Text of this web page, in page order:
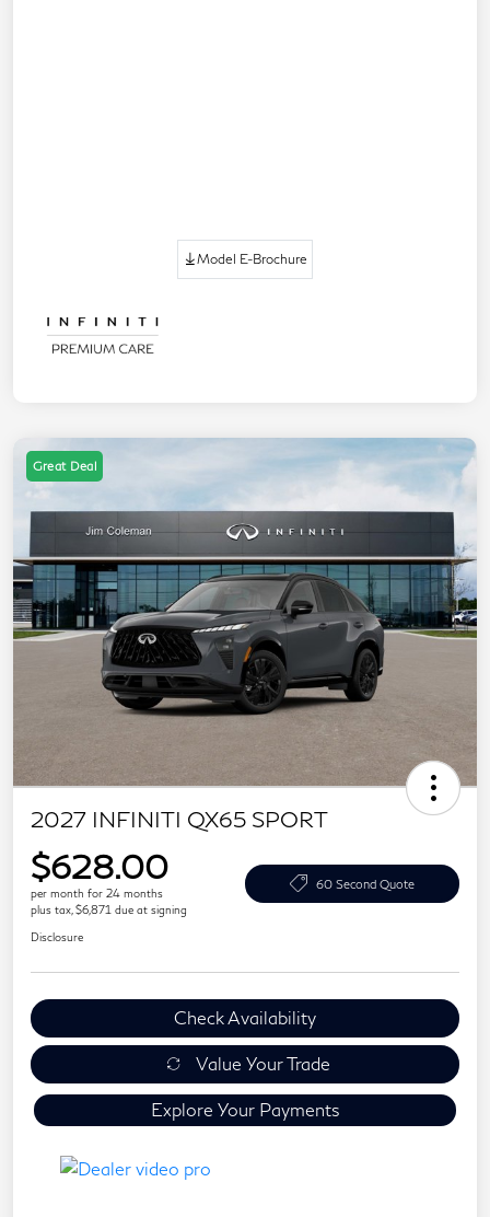
Model E-Brochure
Great Deal
2027 INFINITI QX65 SPORT
$628.00
per month for 24 months
plus tax, $6,871 due at signing
60 Second Quote
Disclosure
Check Availability
Value Your Trade
Explore Your Payments